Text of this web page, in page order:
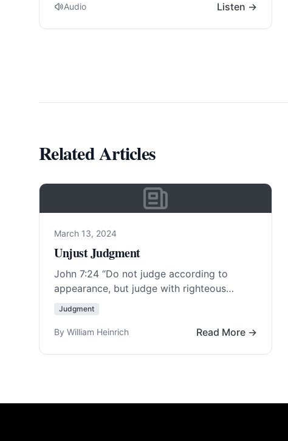
Audio Listen →
Related Articles
March 13, 2024
Unjust Judgment
John 7:24 “Do not judge according to
appearance, but judge with righteous
judgment.” Things are not always as they
Judgment
By William Heinrich Read More →